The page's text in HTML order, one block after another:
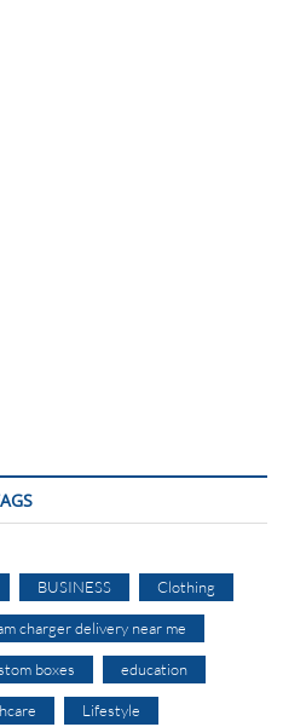
BUSINESS Clothing
charger delivery near me
boxes education
Lifestyle